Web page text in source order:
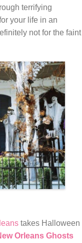
terrifying
your life in an
not for the faint
takes Halloween
Orleans Ghosts